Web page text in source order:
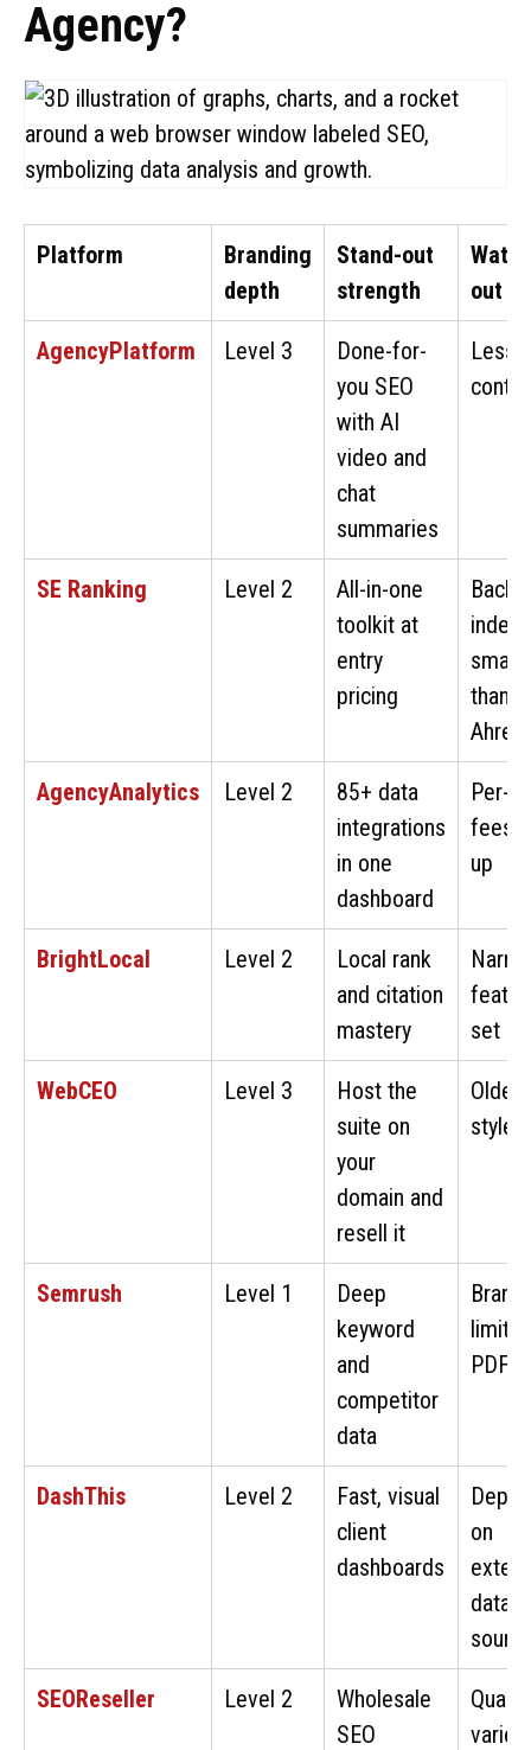
Agency?
Platform
Branding
depth
Stand-out
strength
out
AgencyPlatform Level 3
Done-for-
you SEO
with AI
video and
chat
summaries
Less
SE Ranking Level 2
All-in-one
toolkit at
entry
pricing
index
than
Ahrefs
AgencyAnalytics Level 2
85+ data
integrations
in one
dashboard
Per-
fees
up
BrightLocal Level 2
Local rank
and citation
mastery
set
WebCEO Level 3
Host the
suite on
your
domain and
resell it
Older-
style
Semrush Level 1
Deep
keyword
and
competitor
data
PDFs
DashThis Level 2
Fast, visual
client
dashboards
on
data
SEOReseller Level 2
Wholesale
SEO
Quality